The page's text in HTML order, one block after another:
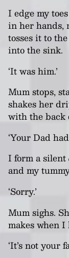
I edge my
in her hands,
tosses it to
into the sink.
‘It was him.’
Mum stops,
shakes her
with the back
‘Your Dad
I form a silent
and my
‘Sorry.’
Mum sighs.
makes when I
‘It’s not your